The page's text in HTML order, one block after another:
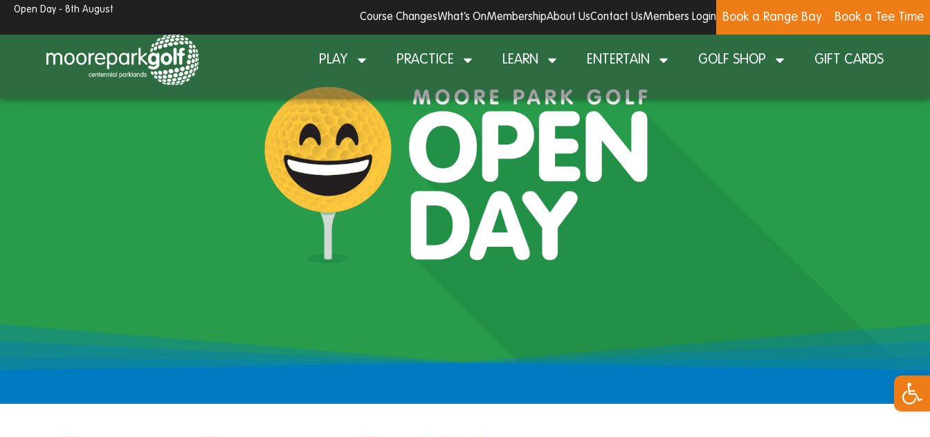
Open Day - 8th August
Course ChangesWhat’s OnMembershipAbout UsContact UsMembers Login Book a Range Bay Book a Tee Time
PLAY PRACTICE LEARN ENTERTAIN GOLF SHOP GIFT CARDS